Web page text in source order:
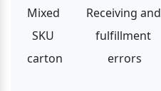
Mixed
SKU
carton
Receiving and
fulfillment
errors